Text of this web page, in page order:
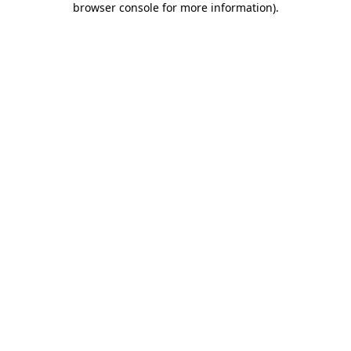
browser console for more information).